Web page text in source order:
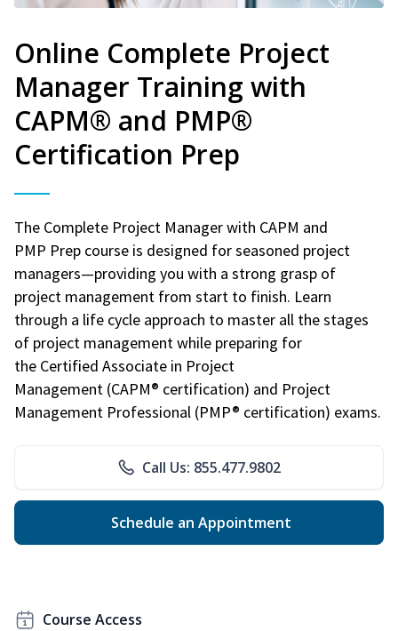
Online Complete Project
Manager Training with
CAPM® and PMP®
Certification Prep
The Complete Project Manager with CAPM and
PMP Prep course is designed for seasoned project
managers—providing you with a strong grasp of
project management from start to finish. Learn
through a life cycle approach to master all the stages
of project management while preparing for
the Certified Associate in Project
Management (CAPM® certification) and Project
Management Professional (PMP® certification) exams.
Call Us: 855.477.9802
Schedule an Appointment
Course Access